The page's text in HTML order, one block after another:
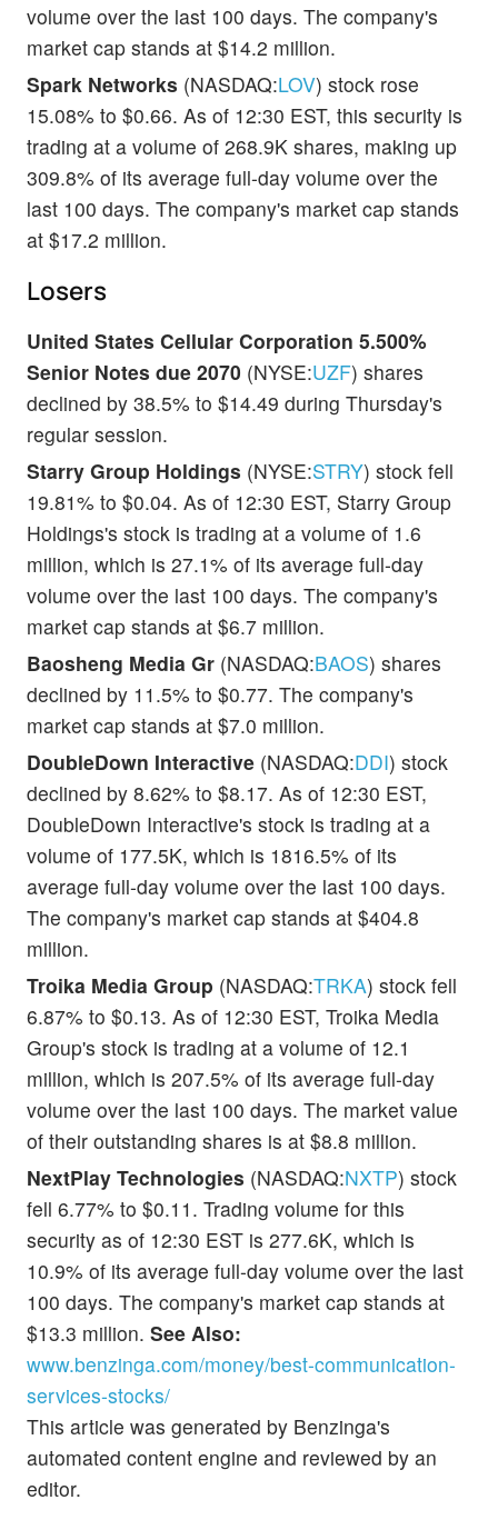
volume over the last 100 days. The company's
market cap stands at $14.2 million.
Spark Networks (NASDAQ:LOV) stock rose
15.08% to $0.66. As of 12:30 EST, this security is
trading at a volume of 268.9K shares, making up
309.8% of its average full-day volume over the
last 100 days. The company's market cap stands
at $17.2 million.
Losers
United States Cellular Corporation 5.500%
Senior Notes due 2070 (NYSE:UZF) shares
declined by 38.5% to $14.49 during Thursday's
regular session.
Starry Group Holdings (NYSE:STRY) stock fell
19.81% to $0.04. As of 12:30 EST, Starry Group
Holdings's stock is trading at a volume of 1.6
million, which is 27.1% of its average full-day
volume over the last 100 days. The company's
market cap stands at $6.7 million.
Baosheng Media Gr (NASDAQ:BAOS) shares
declined by 11.5% to $0.77. The company's
market cap stands at $7.0 million.
DoubleDown Interactive (NASDAQ:DDI) stock
declined by 8.62% to $8.17. As of 12:30 EST,
DoubleDown Interactive's stock is trading at a
volume of 177.5K, which is 1816.5% of its
average full-day volume over the last 100 days.
The company's market cap stands at $404.8
million.
Troika Media Group (NASDAQ:TRKA) stock fell
6.87% to $0.13. As of 12:30 EST, Troika Media
Group's stock is trading at a volume of 12.1
million, which is 207.5% of its average full-day
volume over the last 100 days. The market value
of their outstanding shares is at $8.8 million.
NextPlay Technologies (NASDAQ:NXTP) stock
fell 6.77% to $0.11. Trading volume for this
security as of 12:30 EST is 277.6K, which is
10.9% of its average full-day volume over the last
100 days. The company's market cap stands at
$13.3 million. See Also:
www.benzinga.com/money/best-communication-
services-stocks/
This article was generated by Benzinga's
automated content engine and reviewed by an
editor.